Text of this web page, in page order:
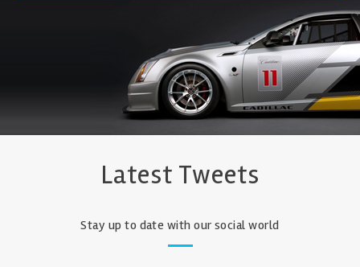
Latest Tweets
Stay up to date with our social world